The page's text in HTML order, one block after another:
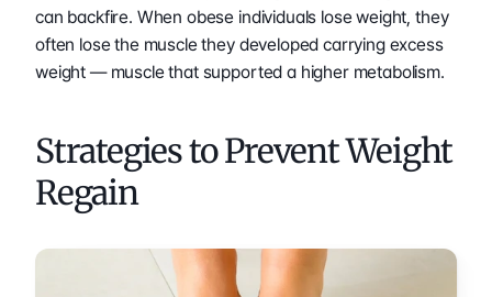
can backfire. When obese individuals lose weight, they
often lose the muscle they developed carrying excess
weight — muscle that supported a higher metabolism.
Strategies to Prevent Weight
Regain